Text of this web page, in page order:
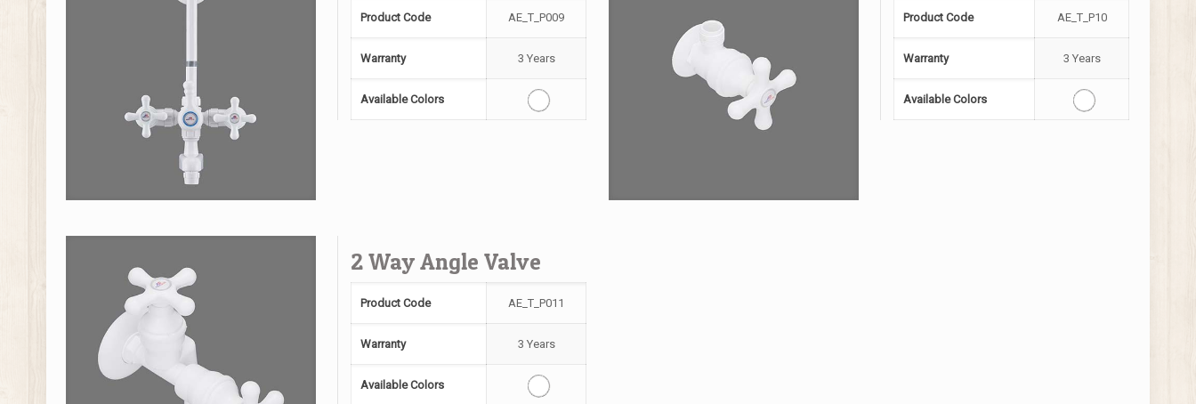
Product Code AE_T_P009
Warranty 3 Years
Available Colors
Product Code AE_T_P10
Warranty 3 Years
Available Colors
2 Way Angle Valve
Product Code AE_T_P011
Warranty 3 Years
Available Colors